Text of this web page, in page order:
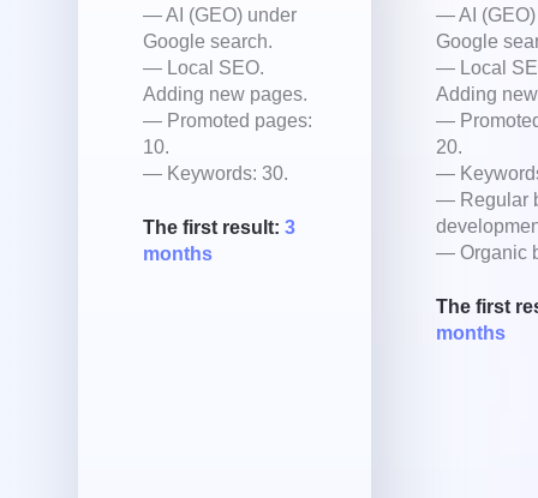
— AI (GEO) under
Google search.
— Local SEO.
Adding new pages.
— Promoted pages:
10.
— Keywords: 30.
The first result: 3
months
— AI (GEO)
Google
— Local
Adding
—
20.
—
— Regular
— Organic
The first
months